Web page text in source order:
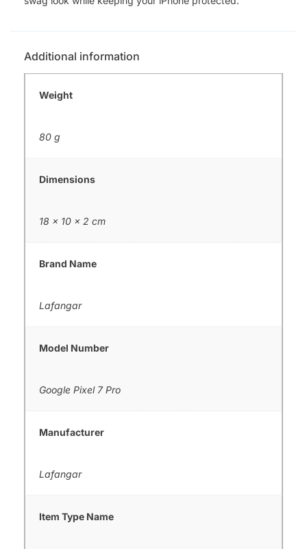
Additional information
Weight
80 g
Dimensions
18 × 10 × 2 cm
Brand Name
Lafangar
Model Number
Google Pixel 7 Pro
Manufacturer
Lafangar
Item Type Name